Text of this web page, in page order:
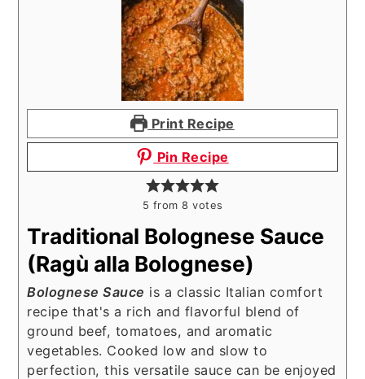
Print Recipe
Pin Recipe
5 from 8 votes
Traditional Bolognese Sauce
(Ragù alla Bolognese)
Bolognese Sauce is a classic Italian comfort
recipe that's a rich and flavorful blend of
ground beef, tomatoes, and aromatic
vegetables. Cooked low and slow to
perfection, this versatile sauce can be enjoyed